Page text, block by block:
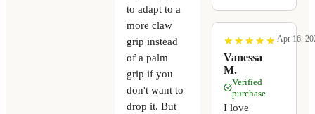
to adapt to a
more claw
grip instead
of a palm
grip if you
don't want to
drop it. But
★
★ ★
★ ★
★ ★
★ ★
★
Vanessa
M.
Apr 16,
Verified
purchase
I love